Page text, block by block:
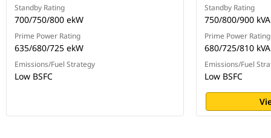
Standby Rating
700/750/800 ekW
Prime Power Rating
635/680/725 ekW
Emissions/Fuel Strategy
Low BSFC
Standby Rating
750/800/900 kVA
Prime Power Rating
680/725/810 kVA
Emissions/Fuel
Low BSFC